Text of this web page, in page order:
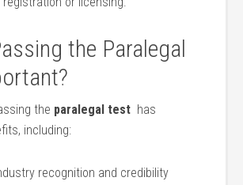
the Paralegal
the paralegal test ⁤ has
including:
recognition and credibility